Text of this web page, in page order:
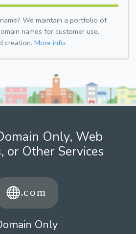
We maintain a portfolio of
names for customer use,
creation. More info.
Only, Web
or Other Services
Only